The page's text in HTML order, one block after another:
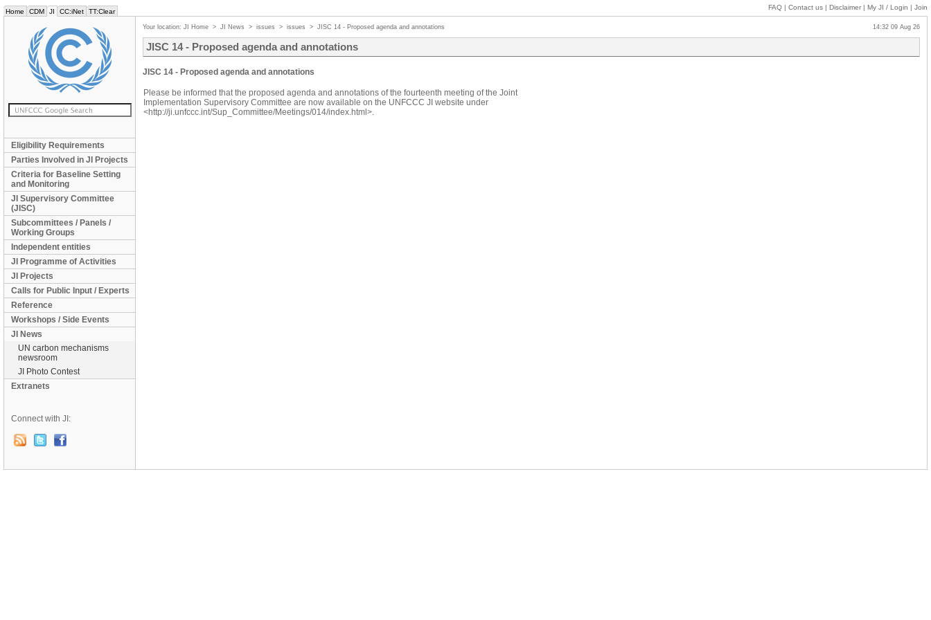
Home CDM JI CC:iNet TT:Clear
FAQ | Contact us | Disclaimer | My JI / Login | Join
Eligibility Requirements
Parties Involved in JI Projects
Criteria for Baseline Setting
and Monitoring
JI Supervisory Committee
(JISC)
Subcommittees / Panels /
Working Groups
Independent entities
JI Programme of Activities
JI Projects
Calls for Public Input / Experts
Reference
Workshops / Side Events
JI News
UN carbon mechanisms
newsroom
JI Photo Contest
Extranets
Connect with JI:
Your location: JI Home > JI News > issues > issues > JISC 14 - Proposed agenda and annotations 14:32 09 Aug 26
JISC 14 - Proposed agenda and annotations
JISC 14 - Proposed agenda and annotations
Please be informed that the proposed agenda and annotations of the fourteenth meeting of the Joint
Implementation Supervisory Committee are now available on the UNFCCC JI website under
<http://ji.unfccc.int/Sup_Committee/Meetings/014/index.html>.